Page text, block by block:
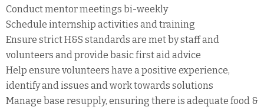
Conduct mentor meetings bi-weekly
Schedule internship activities and training
Ensure strict H&S standards are met by staff and
volunteers and provide basic first aid advice
Help ensure volunteers have a positive experience,
identify and issues and work towards solutions
Manage base resupply, ensuring there is adequate food &